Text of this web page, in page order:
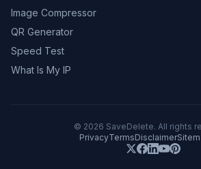
Image Compressor
QR Generator
Speed Test
What Is My IP
© 2026 SaveDelete. All rights
PrivacyTermsDisclaimer